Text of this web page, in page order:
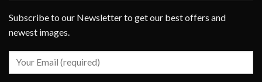
Subscribe to our Newsletter to get our best offers and
newest images.